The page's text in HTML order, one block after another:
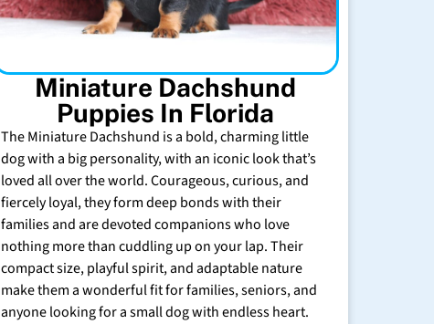
Miniature Dachshund
Puppies In Florida
The Miniature Dachshund is a bold, charming little
dog with a big personality, with an iconic look that’s
loved all over the world. Courageous, curious, and
fiercely loyal, they form deep bonds with their
families and are devoted companions who love
nothing more than cuddling up on your lap. Their
compact size, playful spirit, and adaptable nature
make them a wonderful fit for families, seniors, and
anyone looking for a small dog with endless heart.